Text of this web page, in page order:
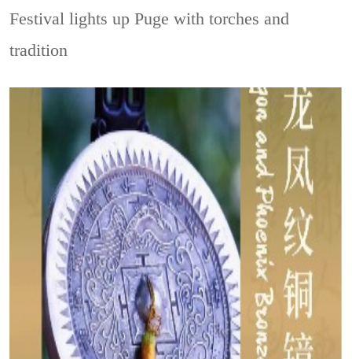
Festival lights up Puge with torches and
tradition